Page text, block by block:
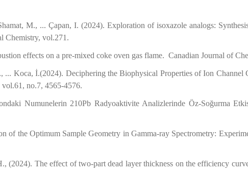
M., ... Çapan, I. (2024). Exploration of isoxazole analogs:
Chemistry, vol.271.
effects on a pre-mixed coke oven gas flame. Canadian
Koca, İ.(2024). Deciphering the Biophysical Properties of Ion
no.7, 4565-4576.
Numunelerin 210Pb Radyoaktivite Analizlerinde Öz-Soğurma
of the Optimum Sample Geometry in Gamma-ray Spectrometry:
The effect of two-part dead layer thickness on the efficiency